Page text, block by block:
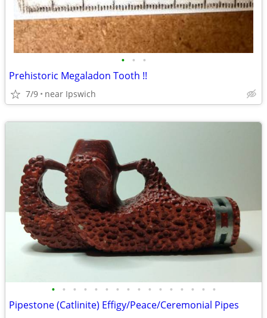
• • •
Prehistoric Megaladon Tooth !!
7/9 near Ipswich
• • • • • • • • • • • • • • • •
Pipestone (Catlinite) Effigy/Peace/Ceremonial Pipes